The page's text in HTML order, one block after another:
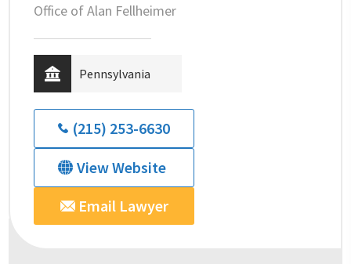
Office of Alan Fellheimer
Pennsylvania
(215) 253-6630
View Website
Email Lawyer